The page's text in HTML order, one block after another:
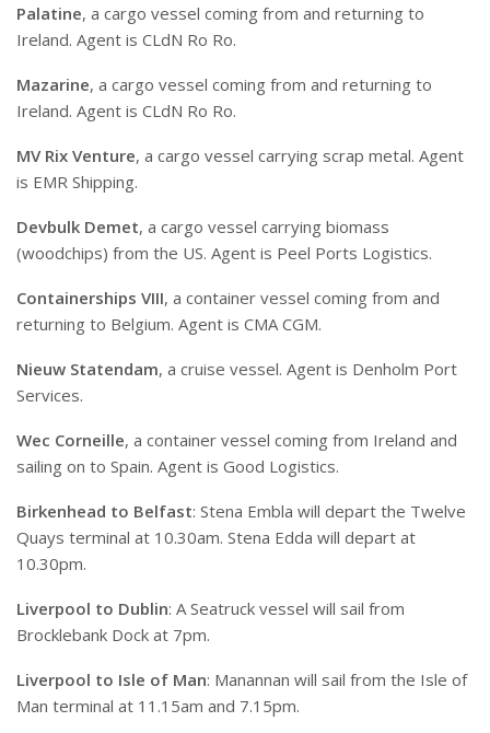
Palatine, a cargo vessel coming from and returning to
Ireland. Agent is CLdN Ro Ro.
Mazarine, a cargo vessel coming from and returning to
Ireland. Agent is CLdN Ro Ro.
MV Rix Venture, a cargo vessel carrying scrap metal. Agent
is EMR Shipping.
Devbulk Demet, a cargo vessel carrying biomass
(woodchips) from the US. Agent is Peel Ports Logistics.
Containerships VIII, a container vessel coming from and
returning to Belgium. Agent is CMA CGM.
Nieuw Statendam, a cruise vessel. Agent is Denholm Port
Services.
Wec Corneille, a container vessel coming from Ireland and
sailing on to Spain. Agent is Good Logistics.
Birkenhead to Belfast: Stena Embla will depart the Twelve
Quays terminal at 10.30am. Stena Edda will depart at
10.30pm.
Liverpool to Dublin: A Seatruck vessel will sail from
Brocklebank Dock at 7pm.
Liverpool to Isle of Man: Manannan will sail from the Isle of
Man terminal at 11.15am and 7.15pm.